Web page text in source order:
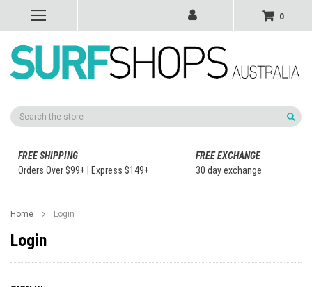
0
Search
FREE SHIPPING
Orders Over $99+ | Express $149+
FREE EXCHANGE
30 day exchange
Home Login
Login